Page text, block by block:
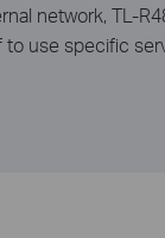
network, TL-
use specific